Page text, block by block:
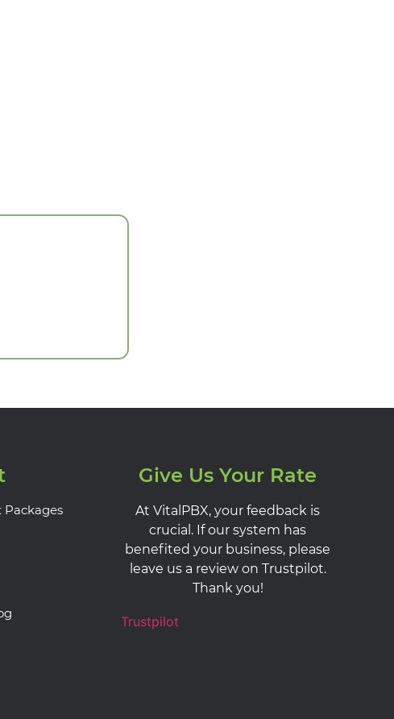
Packages
Give Us Your Rate
At VitalPBX, your feedback is
crucial. If our system has
benefited your business, please
leave us a review on Trustpilot.
Thank you!
Trustpilot